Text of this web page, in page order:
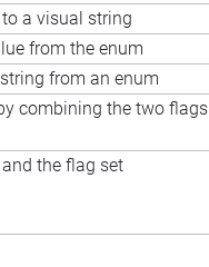
a visual string
from the enum
from an enum
combining the two flags
the flag set